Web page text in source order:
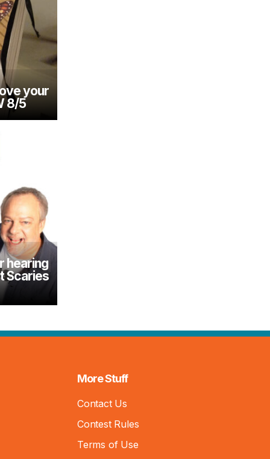
your
8/5
hearing
Scaries
More Stuff
Contact Us
Contest Rules
Terms of Use